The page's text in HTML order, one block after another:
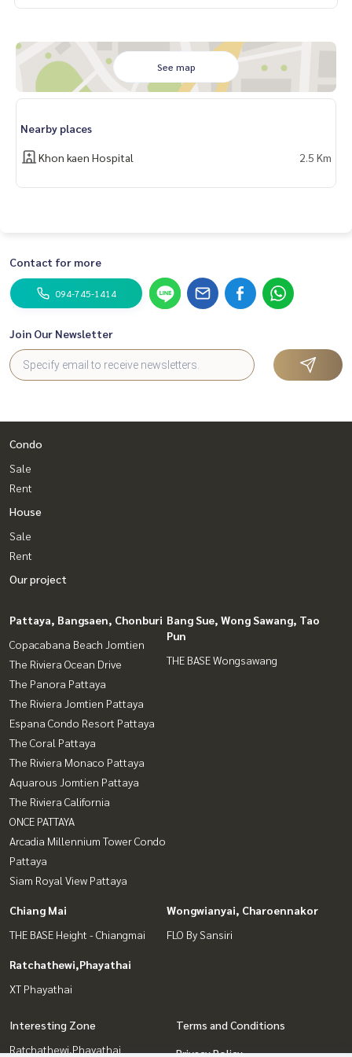
See map
Nearby places
Khon kaen Hospital 2.5 Km
Contact for more
094-745-1414
Join Our Newsletter
Condo
Sale
Rent
House
Sale
Rent
Our project
Pattaya, Bangsaen, Chonburi
Copacabana Beach Jomtien
The Riviera Ocean Drive
The Panora Pattaya
The Riviera Jomtien Pattaya
Espana Condo Resort Pattaya
The Coral Pattaya
The Riviera Monaco Pattaya
Aquarous Jomtien Pattaya
The Riviera California
ONCE PATTAYA
Arcadia Millennium Tower Condo
Pattaya
Siam Royal View Pattaya
Bang Sue, Wong Sawang, Tao
Pun
THE BASE Wongsawang
Chiang Mai
THE BASE Height - Chiangmai
Wongwianyai, Charoennakor
FLO By Sansiri
Ratchathewi,Phayathai
XT Phayathai
Interesting Zone
Ratchathewi,Phayathai
Terms and Conditions
Privacy Policy